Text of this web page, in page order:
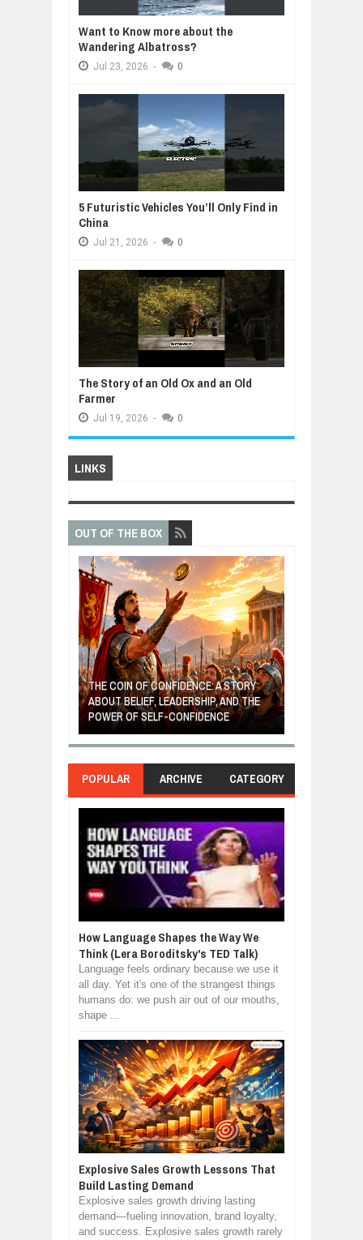
Want to Know more about the
Wandering Albatross?
Jul 23, 2026 - 0
5 Futuristic Vehicles You’ll Only Find in
China
Jul 21, 2026 - 0
The Story of an Old Ox and an Old
Farmer
Jul 19, 2026 - 0
LINKS
OUT OF THE BOX
THE COIN OF CONFIDENCE: A STORY
ABOUT BELIEF, LEADERSHIP, AND THE
POWER OF SELF-CONFIDENCE
POPULAR ARCHIVE CATEGORY
How Language Shapes the Way We
Think (Lera Boroditsky's TED Talk)
Language feels ordinary because we use it
all day. Yet it's one of the strangest things
humans do: we push air out of our mouths,
shape ...
Explosive Sales Growth Lessons That
Build Lasting Demand
Explosive sales growth driving lasting
demand—fueling innovation, brand loyalty,
and success. Explosive sales growth rarely